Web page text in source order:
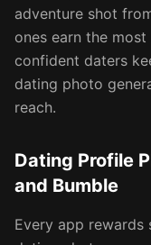
adventure shot
ones earn the
confident daters
dating photo
reach.
Dating Profile
and Bumble
Every app